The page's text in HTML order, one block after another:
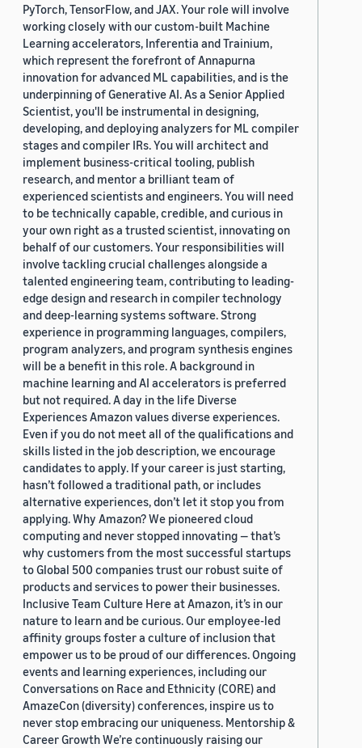
PyTorch, TensorFlow, and JAX. Your role will involve
working closely with our custom-built Machine
Learning accelerators, Inferentia and Trainium,
which represent the forefront of Annapurna
innovation for advanced ML capabilities, and is the
underpinning of Generative AI. As a Senior Applied
Scientist, you'll be instrumental in designing,
developing, and deploying analyzers for ML compiler
stages and compiler IRs. You will architect and
implement business-critical tooling, publish
research, and mentor a brilliant team of
experienced scientists and engineers. You will need
to be technically capable, credible, and curious in
your own right as a trusted scientist, innovating on
behalf of our customers. Your responsibilities will
involve tackling crucial challenges alongside a
talented engineering team, contributing to leading-
edge design and research in compiler technology
and deep-learning systems software. Strong
experience in programming languages, compilers,
program analyzers, and program synthesis engines
will be a benefit in this role. A background in
machine learning and AI accelerators is preferred
but not required. A day in the life Diverse
Experiences Amazon values diverse experiences.
Even if you do not meet all of the qualifications and
skills listed in the job description, we encourage
candidates to apply. If your career is just starting,
hasn’t followed a traditional path, or includes
alternative experiences, don’t let it stop you from
applying. Why Amazon? We pioneered cloud
computing and never stopped innovating — that’s
why customers from the most successful startups
to Global 500 companies trust our robust suite of
products and services to power their businesses.
Inclusive Team Culture Here at Amazon, it’s in our
nature to learn and be curious. Our employee-led
affinity groups foster a culture of inclusion that
empower us to be proud of our differences. Ongoing
events and learning experiences, including our
Conversations on Race and Ethnicity (CORE) and
AmazeCon (diversity) conferences, inspire us to
never stop embracing our uniqueness. Mentorship &
Career Growth We’re continuously raising our